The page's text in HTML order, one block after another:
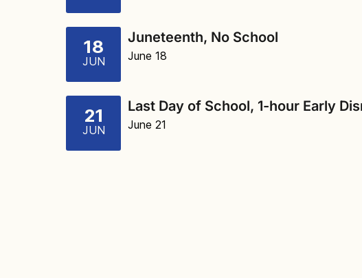
18
JUN
Juneteenth, No School
June 18
21
JUN
Last Day of School, 1-hour Early
June 21